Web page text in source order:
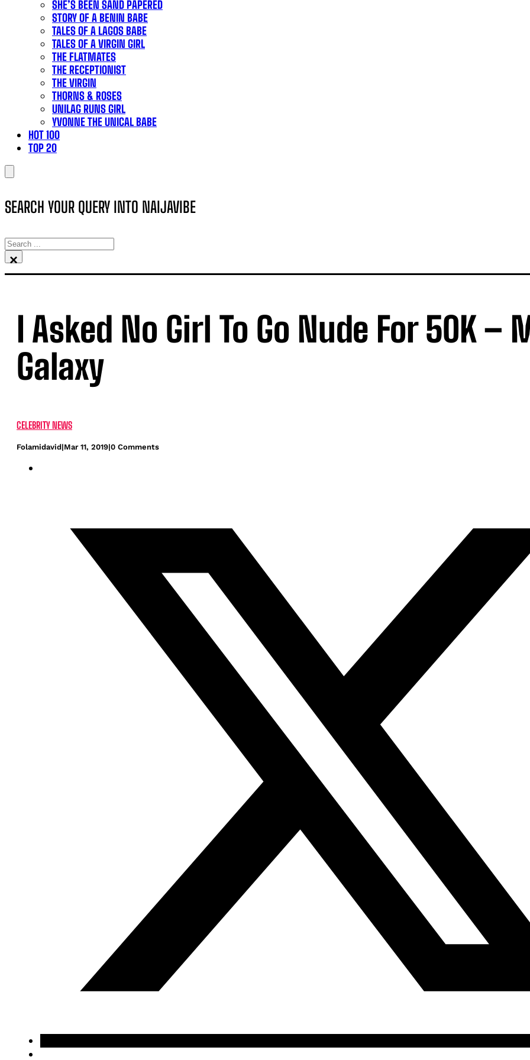
SHE’S BEEN SAND PAPERED
STORY OF A BENIN BABE
TALES OF A LAGOS BABE
TALES OF A VIRGIN GIRL
THE FLATMATES
THE RECEPTIONIST
THE VIRGIN
THORNS & ROSES
UNILAG RUNS GIRL
YVONNE THE UNICAL BABE
HOT 100
TOP 20
SEARCH YOUR QUERY INTO NAIJAVIBE
SEARCH
×
I Asked No Girl To Go Nude For 50K –
Galaxy
CELEBRITY NEWS
Folamidavid|Mar 11, 2019|0 Comments